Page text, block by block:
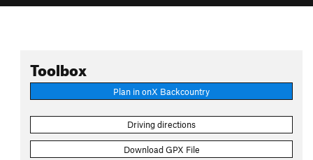
Toolbox
Plan in onX Backcountry
Driving directions
Download GPX File